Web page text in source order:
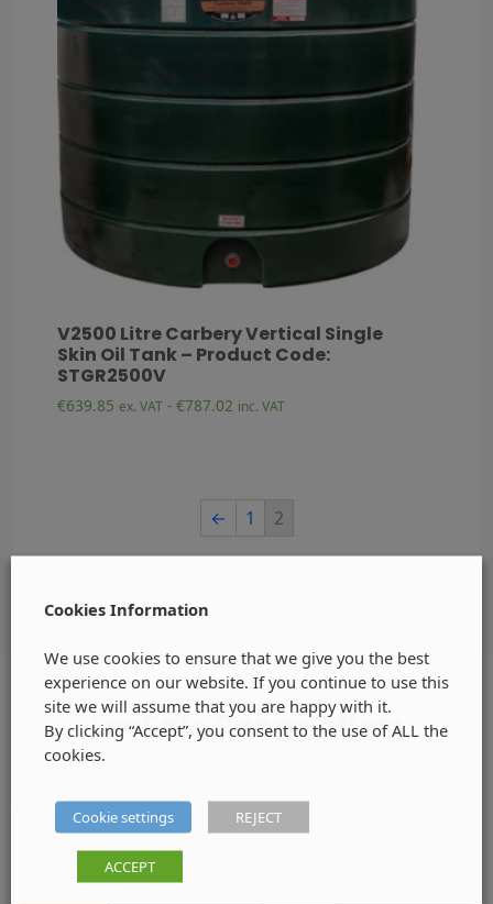
V2500 Litre Carbery Vertical Single
Skin Oil Tank – Product Code:
STGR2500V
€639.85 ex. VAT - €787.02 inc. VAT
← 1 2
EcoSafe Range offers
Cookies Information
We use cookies to ensure that we give you the best
experience on our website. If you continue to use this
site we will assume that you are happy with it.
By clicking “Accept”, you consent to the use of ALL the
cookies.
Cookie settings REJECT
ACCEPT